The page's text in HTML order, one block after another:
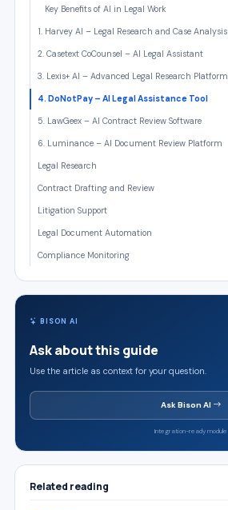
Key Benefits of AI in Legal Work
1. Harvey AI – Legal Research and Case Analysis
2. Casetext CoCounsel – AI Legal Assistant
3. Lexis+ AI – Advanced Legal Research Platform
4. DoNotPay – AI Legal Assistance Tool
5. LawGeex – AI Contract Review Software
6. Luminance – AI Document Review Platform
Legal Research
Contract Drafting and Review
Litigation Support
Legal Document Automation
Compliance Monitoring
BISON AI
Ask about this guide
Use the article as context for your question.
Ask Bison AI
Integration-ready module
Related reading